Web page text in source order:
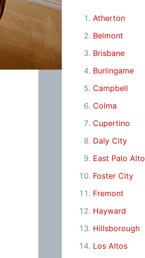
Atherton
Belmont
Brisbane
Burlingame
Campbell
Colma
Cupertino
Daly City
East Palo Alto
Foster City
Fremont
Hayward
Hillsborough
Los Altos